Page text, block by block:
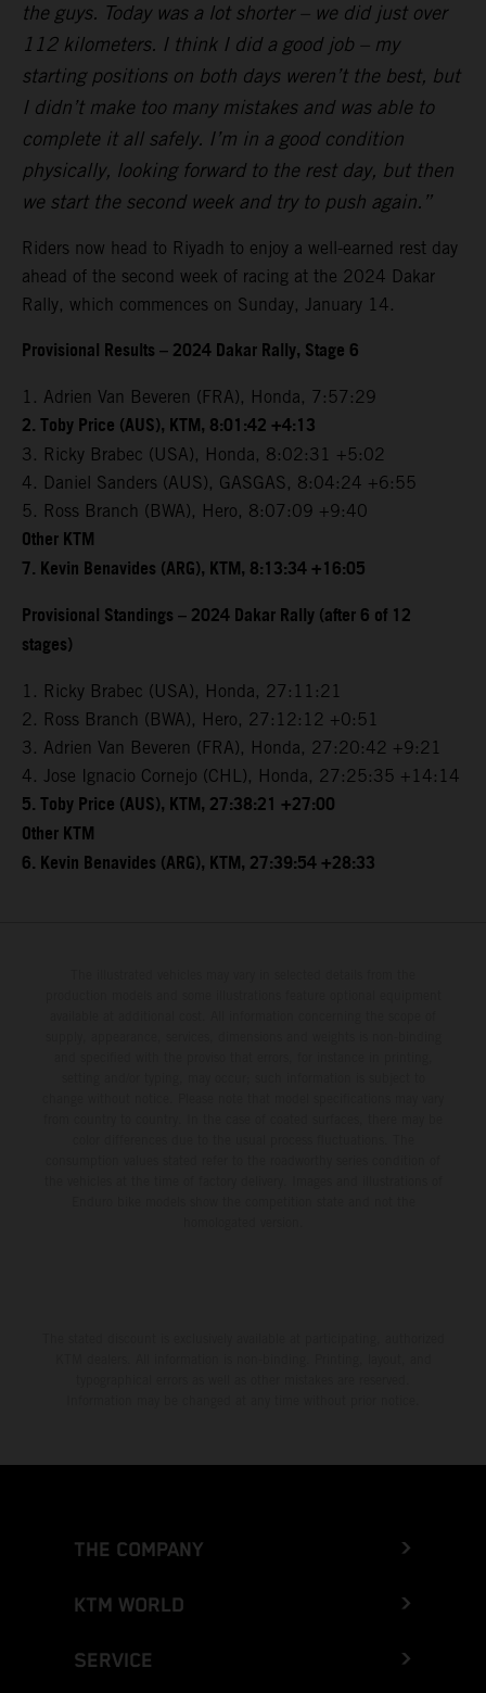
the guys. Today was a lot shorter – we did just over
112 kilometers. I think I did a good job – my
starting positions on both days weren’t the best, but
I didn’t make too many mistakes and was able to
complete it all safely. I’m in a good condition
physically, looking forward to the rest day, but then
we start the second week and try to push again.”
Riders now head to Riyadh to enjoy a well-earned rest day
ahead of the second week of racing at the 2024 Dakar
Rally, which commences on Sunday, January 14.
Provisional Results – 2024 Dakar Rally, Stage 6
1. Adrien Van Beveren (FRA), Honda, 7:57:29
2. Toby Price (AUS), KTM, 8:01:42 +4:13
3. Ricky Brabec (USA), Honda, 8:02:31 +5:02
4. Daniel Sanders (AUS), GASGAS, 8:04:24 +6:55
5. Ross Branch (BWA), Hero, 8:07:09 +9:40
Other KTM
7. Kevin Benavides (ARG), KTM, 8:13:34 +16:05
Provisional Standings – 2024 Dakar Rally (after 6 of 12
stages)
1. Ricky Brabec (USA), Honda, 27:11:21
2. Ross Branch (BWA), Hero, 27:12:12 +0:51
3. Adrien Van Beveren (FRA), Honda, 27:20:42 +9:21
4. Jose Ignacio Cornejo (CHL), Honda, 27:25:35 +14:14
5. Toby Price (AUS), KTM, 27:38:21 +27:00
Other KTM
6. Kevin Benavides (ARG), KTM, 27:39:54 +28:33
THE COMPANY
KTM WORLD
SERVICE